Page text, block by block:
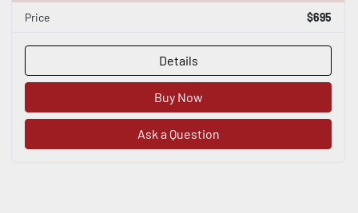
Price $695
Details
Buy Now
Ask a Question